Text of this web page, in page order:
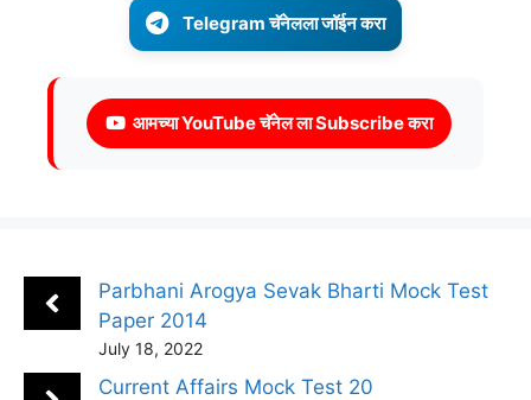
Telegram चॅनेलला जॉईन करा
आमच्या YouTube चॅनेल ला Subscribe करा
Parbhani Arogya Sevak Bharti Mock Test
Paper 2014
July 18, 2022
Current Affairs Mock Test 20